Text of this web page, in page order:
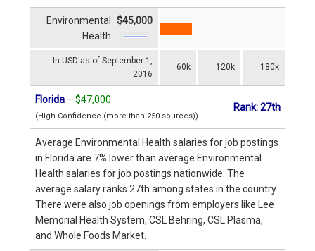
In USD as of September 1,
2016
60k 120k 180k
Environmental
Health
$45,000
Florida – $47,000
(High Confidence (more than 250 sources))
Rank: 27th
Average Environmental Health salaries for job postings
in Florida are 7% lower than average Environmental
Health salaries for job postings nationwide. The
average salary ranks 27th among states in the country.
There were also job openings from employers like Lee
Memorial Health System, CSL Behring, CSL Plasma,
and Whole Foods Market.